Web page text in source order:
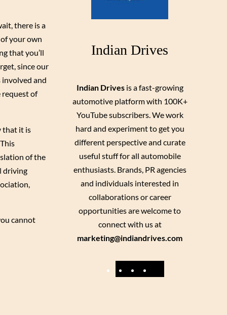
there is a
your own
that you’ll
since our
and
request of
that it is
of the
driving
cannot
Indian Drives
Indian Drivesis a fast-growing
automotive platform with 100K+
YouTube subscribers. We work
hard and experiment to get you
different perspective and curate
useful stuff for all automobile
enthusiasts. Brands, PR agencies
and individuals interested in
collaborations or career
opportunities are welcome to
connect with us at
marketing@indiandrives.com
F
Y